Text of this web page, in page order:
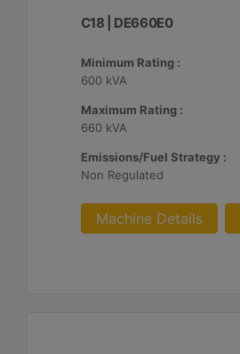
C18 | DE660E0
Minimum Rating :
600 kVA
Maximum Rating :
660 kVA
Emissions/Fuel Strategy :
Non Regulated
Machine Details